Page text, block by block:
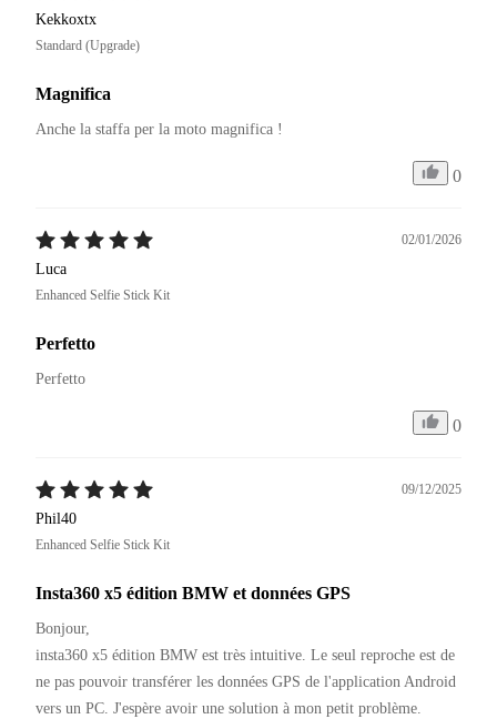
Kekkoxtx
Standard (Upgrade)
Magnifica
Anche la staffa per la moto magnifica !
0
02/01/2026
Luca
Enhanced Selfie Stick Kit
Perfetto
Perfetto
0
09/12/2025
Phil40
Enhanced Selfie Stick Kit
Insta360 x5 édition BMW et données GPS
Bonjour,
insta360 x5 édition BMW est très intuitive. Le seul reproche est de
ne pas pouvoir transférer les données GPS de l'application Android
vers un PC. J'espère avoir une solution à mon petit problème.